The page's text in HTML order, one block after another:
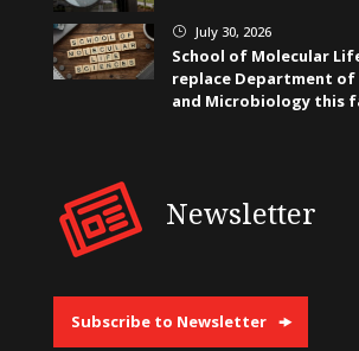
} July 30, 2026
School of Molecular
replace Department
and Microbiology this
Newsletter
Subscribe to Newsletter